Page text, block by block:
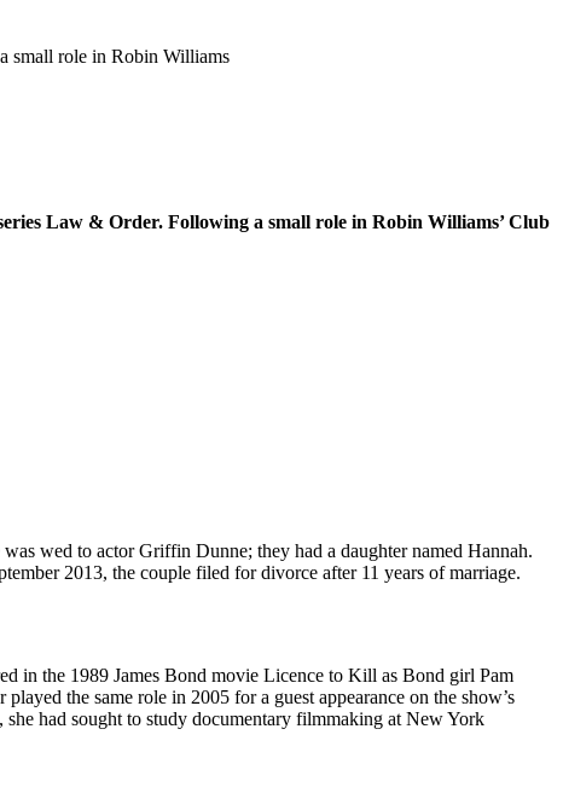
small role in Robin Williams
Law & Order. Following a small role in Robin Williams’ Club
wed to actor Griffin Dunne; they had a daughter named Hannah.
2013, the couple filed for divorce after 11 years of marriage.
in the 1989 James Bond movie Licence to Kill as Bond girl Pam
the same role in 2005 for a guest appearance on the show’s
had sought to study documentary filmmaking at New York